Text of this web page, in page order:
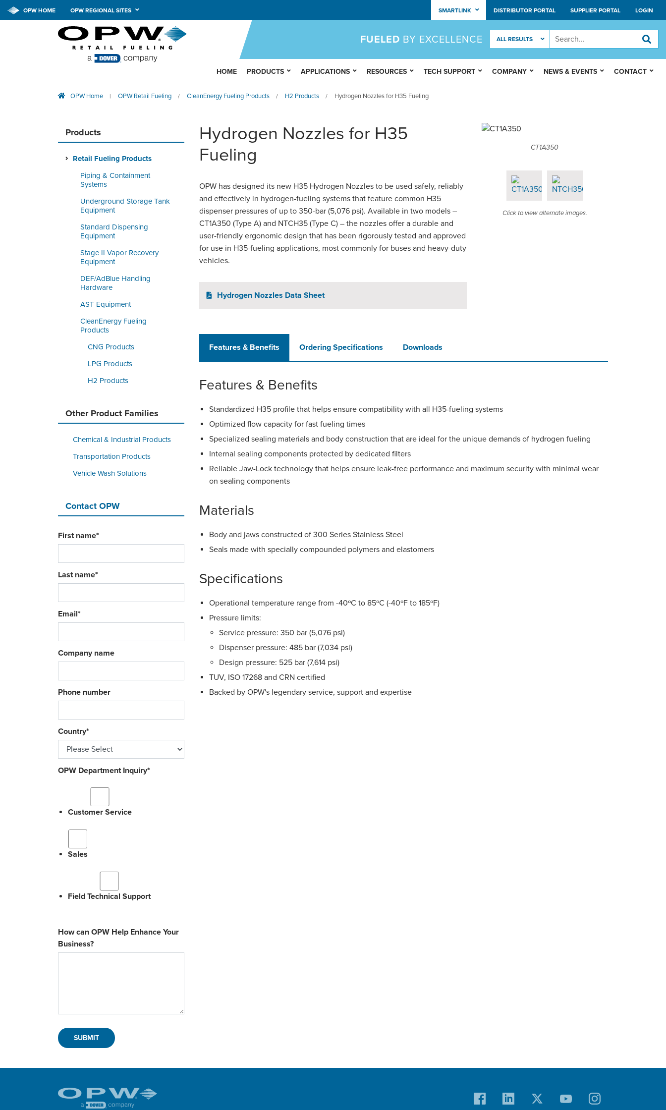
OPW HOME OPW REGIONAL SITES SMARTLINK DISTRIBUTOR PORTAL SUPPLIER PORTAL LOGIN
FUELED BY EXCELLENCE
OPW Home | OPW Retail Fueling / CleanEnergy Fueling Products / H2 Products / Hydrogen Nozzles for H35 Fueling
Products
Retail Fueling Products
Piping & Containment
Systems
Underground Storage Tank
Equipment
Standard Dispensing
Equipment
Stage II Vapor Recovery
Equipment
DEF/AdBlue Handling
Hardware
AST Equipment
CleanEnergy Fueling
Products
CNG Products
LPG Products
H2 Products
Other Product Families
Chemical & Industrial Products
Transportation Products
Vehicle Wash Solutions
Contact OPW
First name*
Last name*
Email*
Company name
Phone number
Country*
OPW Department Inquiry*
Customer Service
Sales
Field Technical Support
How can OPW Help Enhance Your
Business?
Hydrogen Nozzles for H35
Fueling
OPW has designed its new H35 Hydrogen Nozzles to be used safely, reliably
and effectively in hydrogen-fueling systems that feature common H35
dispenser pressures of up to 350-bar (5,076 psi). Available in two models –
CT1A350 (Type A) and NTCH35 (Type C) – the nozzles offer a durable and
user-friendly ergonomic design that has been rigorously tested and approved
for use in H35-fueling applications, most commonly for buses and heavy-duty
vehicles.
Hydrogen Nozzles Data Sheet
CT1A350
Click to view alternate images.
Features & Benefits Ordering Specifications Downloads
Features & Benefits
Standardized H35 profile that helps ensure compatibility with all H35-fueling systems
Optimized flow capacity for fast fueling times
Specialized sealing materials and body construction that are ideal for the unique demands of hydrogen fueling
Internal sealing components protected by dedicated filters
Reliable Jaw-Lock technology that helps ensure leak-free performance and maximum security with minimal wear
on sealing components
Materials
Body and jaws constructed of 300 Series Stainless Steel
Seals made with specially compounded polymers and elastomers
Specifications
Operational temperature range from -40ºC to 85ºC (-40ºF to 185ºF)
Pressure limits:
Service pressure: 350 bar (5,076 psi)
Dispenser pressure: 485 bar (7,034 psi)
Design pressure: 525 bar (7,614 psi)
TUV, ISO 17268 and CRN certified
Backed by OPW's legendary service, support and expertise
HOME PRODUCTS APPLICATIONS RESOURCES TECH SUPPORT COMPANY NEWS & EVENTS CONTACT